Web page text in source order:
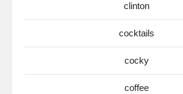
clinton
cocktails
cocky
coffee